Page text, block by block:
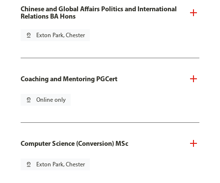
Chinese and Global Affairs Politics and International
Relations BA Hons
pin_drop Exton Park, Chester
Coaching and Mentoring PGCert
pin_drop Online only
Computer Science (Conversion) MSc
pin_drop Exton Park, Chester